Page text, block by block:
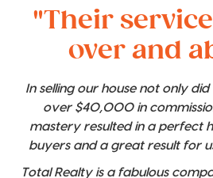
"Their
over and
In selling our house not only
over $40,000 in
mastery resulted in a perfect
buyers and a great result for
Total Realty is a fabulous